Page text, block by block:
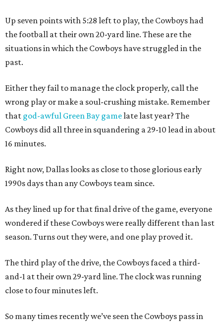
Up seven points with 5:28 left to play, the Cowboys had
the football at their own 20-yard line. These are the
situations in which the Cowboys have struggled in the
past.
Either they fail to manage the clock properly, call the
wrong play or make a soul-crushing mistake. Remember
that god-awful Green Bay gamelate last year? The
Cowboys did all three in squandering a 29-10 lead in about
16 minutes.
​Right now, Dallas looks as close to those glorious early
1990s days than any Cowboys team since.
As they lined up for that final drive of the game, everyone
wondered if these Cowboys were really different than last
season. Turns out they were, and one play proved it.
The third play of the drive, the Cowboys faced a third-
and-1 at their own 29-yard line. The clock was running
close to four minutes left.
So many times recently we’ve seen the Cowboys pass in